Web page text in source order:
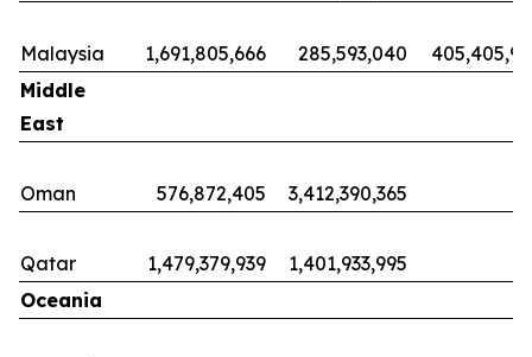
Malaysia 1,691,805,666 285,593,040
Middle
East
Oman 576,872,405 3,412,390,365
Qatar 1,479,379,939
1,401,933,995
Oceania